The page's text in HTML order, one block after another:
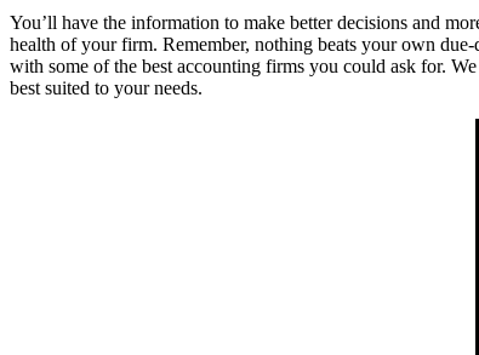
You’ll have the information to make better decisions and
health of your firm. Remember, nothing beats your own
with some of the best accounting firms you could ask for.
best suited to your needs.